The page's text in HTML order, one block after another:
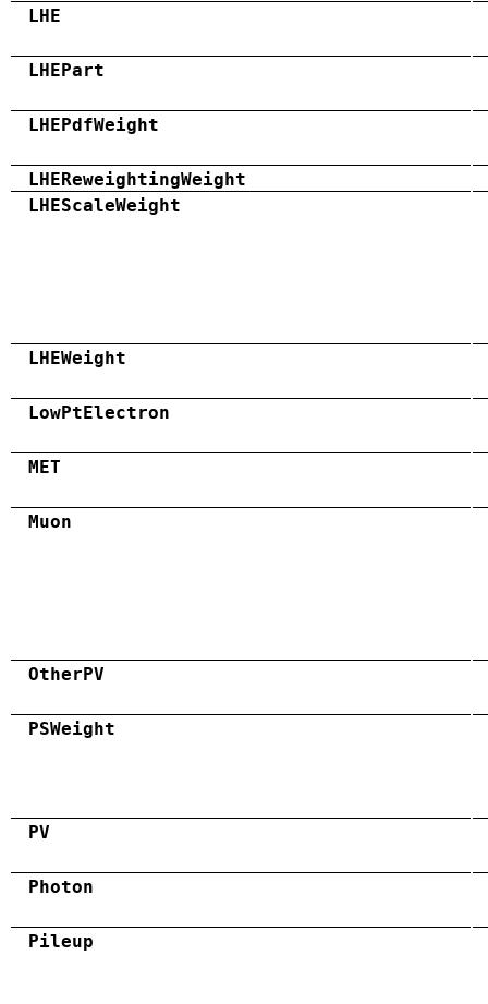
LHE
LHEPart
LHEPdfWeight
LHEReweightingWeight
LHEScaleWeight
LHEWeight
LowPtElectron
MET
Muon
OtherPV
PSWeight
PV
Photon
Pileup